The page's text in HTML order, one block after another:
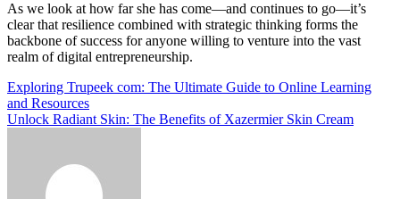
As we look at how far she has come—and continues to go—it’s
clear that resilience combined with strategic thinking forms the
backbone of success for anyone willing to venture into the vast
realm of digital entrepreneurship.
Post
navigation
Exploring Trupeek com: The Ultimate Guide to Online Learning
and Resources
Unlock Radiant Skin: The Benefits of Xazermier Skin Cream